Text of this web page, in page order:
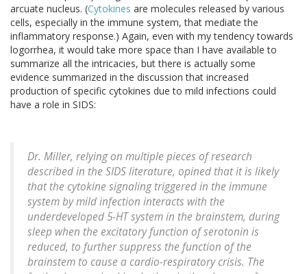
arcuate nucleus. (Cytokines are molecules released by various
cells, especially in the immune system, that mediate the
inflammatory response.) Again, even with my tendency towards
logorrhea, it would take more space than I have available to
summarize all the intricacies, but there is actually some
evidence summarized in the discussion that increased
production of specific cytokines due to mild infections could
have a role in SIDS:
Dr. Miller, relying on multiple pieces of research
described in the SIDS literature, opined that it is likely
that the cytokine signaling triggered in the immune
system by mild infection interacts with the
underdeveloped 5-HT system in the brainstem, during
sleep when the excitatory function of serotonin is
reduced, to further suppress the function of the
brainstem to cause a cardio-respiratory crisis. The